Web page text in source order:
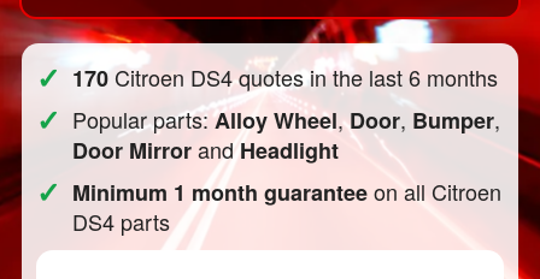
✓ 170Citroen DS4 quotes in the last 6 months
✓ Popular parts:Alloy Wheel,Door, Bumper,
Door MirrorandHeadlight
✓ Minimum 1 month guaranteeon all Citroen
DS4 parts